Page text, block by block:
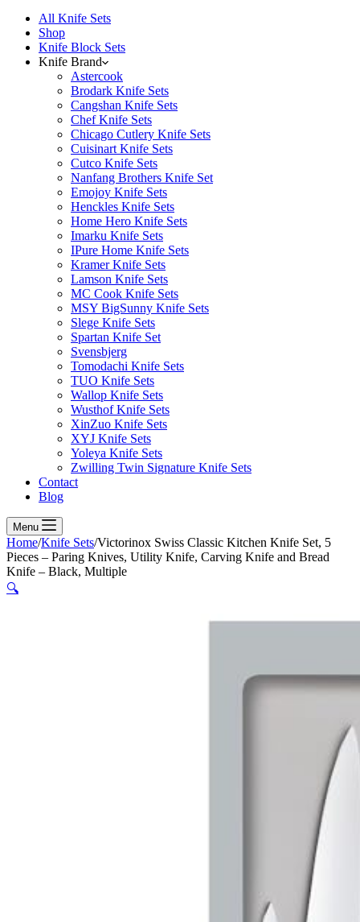
All Knife Sets
Shop
Knife Block Sets
Knife Brand
Astercook
Brodark Knife Sets
Cangshan Knife Sets
Chef Knife Sets
Chicago Cutlery Knife Sets
Cuisinart Knife Sets
Cutco Knife Sets
Nanfang Brothers Knife Set
Emojoy Knife Sets
Henckles Knife Sets
Home Hero Knife Sets
Imarku Knife Sets
IPure Home Knife Sets
Kramer Knife Sets
Lamson Knife Sets
MC Cook Knife Sets
MSY BigSunny Knife Sets
Slege Knife Sets
Spartan Knife Set
Svensbjerg
Tomodachi Knife Sets
TUO Knife Sets
Wallop Knife Sets
Wusthof Knife Sets
XinZuo Knife Sets
XYJ Knife Sets
Yoleya Knife Sets
Zwilling Twin Signature Knife Sets
Contact
Blog
Menu
Home/Knife Sets/Victorinox Swiss Classic Kitchen Knife Set, 5
Pieces – Paring Knives, Utility Knife, Carving Knife and Bread
Knife – Black, Multiple
🔍